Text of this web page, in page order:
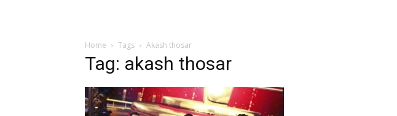
Home Tags Akash thosar
Tag: akash thosar